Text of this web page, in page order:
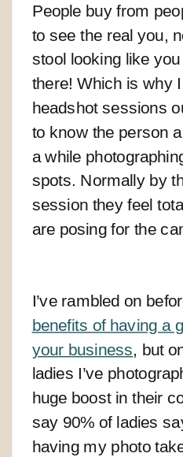
People buy from
to see the real you,
stool looking like
there! Which is why
headshot sessions
to know the person
a while
spots. Normally by
session they feel
are posing for the
I’ve rambled on
benefits of having a
your business, but
ladies I’ve
huge boost in their
say 90% of ladies
having my photo